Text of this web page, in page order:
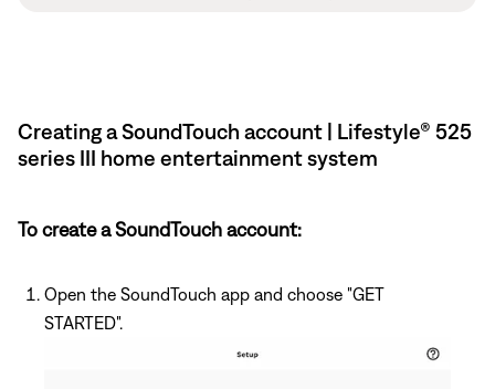
Creating a SoundTouch account | Lifestyle® 525
series III home entertainment system
To create a SoundTouch account:
Open the SoundTouch app and choose "GET
STARTED".